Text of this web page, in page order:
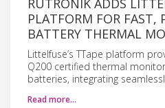
PLATFORM FOR FAST,
BATTERY THERMAL
Littelfuse’s TTape platform
Q200 certified thermal
batteries, integrating
Read more…